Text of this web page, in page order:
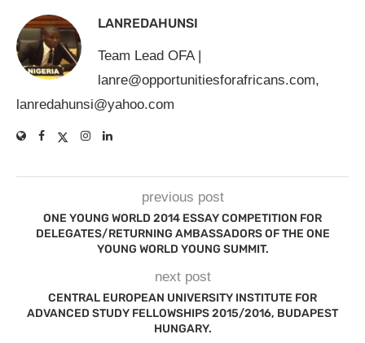
LANREDAHUNSI
Team Lead OFA |
lanre@opportunitiesforafricans.com,
lanredahunsi@yahoo.com
previous post
ONE YOUNG WORLD 2014 ESSAY COMPETITION FOR
DELEGATES/RETURNING AMBASSADORS OF THE ONE
YOUNG WORLD YOUNG SUMMIT.
next post
CENTRAL EUROPEAN UNIVERSITY INSTITUTE FOR
ADVANCED STUDY FELLOWSHIPS 2015/2016, BUDAPEST
HUNGARY.